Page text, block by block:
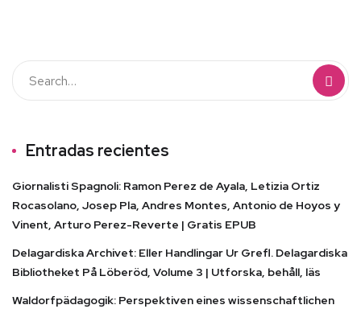
Entradas recientes
Giornalisti Spagnoli: Ramon Perez de Ayala, Letizia Ortiz
Rocasolano, Josep Pla, Andres Montes, Antonio de Hoyos y
Vinent, Arturo Perez-Reverte | Gratis EPUB
Delagardiska Archivet: Eller Handlingar Ur Grefl. Delagardiska
Bibliotheket På Löberöd, Volume 3 | Utforska, behåll, läs
Waldorfpädagogik: Perspektiven eines wissenschaftlichen